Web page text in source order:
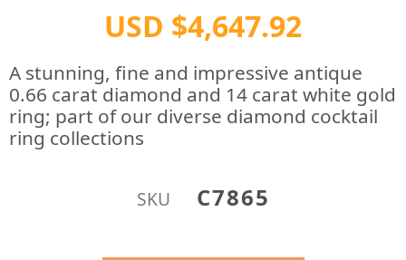
USD $4,647.92
A stunning, fine and impressive antique
0.66 carat diamond and 14 carat white gold
ring; part of our diverse diamond cocktail
ring collections
SKU C7865